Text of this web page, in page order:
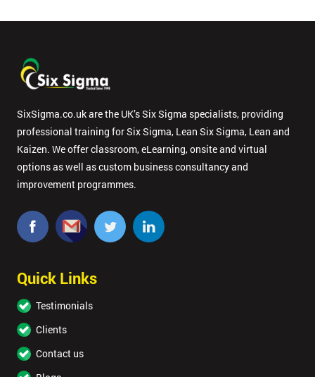
SixSigma.co.uk are the UK’s Six Sigma specialists, providing
professional training for Six Sigma, Lean Six Sigma, Lean and
Kaizen. We offer classroom, eLearning, onsite and virtual
options as well as custom business consultancy and
improvement programmes.
Quick Links
Testimonials
Clients
Contact us